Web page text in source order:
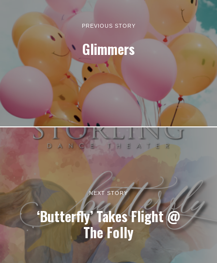
PREVIOUS STORY
Glimmers
NEXT STORY
‘Butterfly’ Takes Flight @
The Folly